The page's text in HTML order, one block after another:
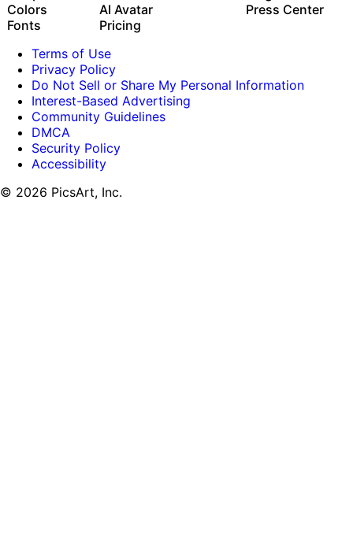
Colors
Fonts
AI Avatar
Pricing
Press Center
Terms of Use
Privacy Policy
Do Not Sell or Share My Personal Information
Interest-Based Advertising
Community Guidelines
DMCA
Security Policy
Accessibility
© 2026 PicsArt, Inc.